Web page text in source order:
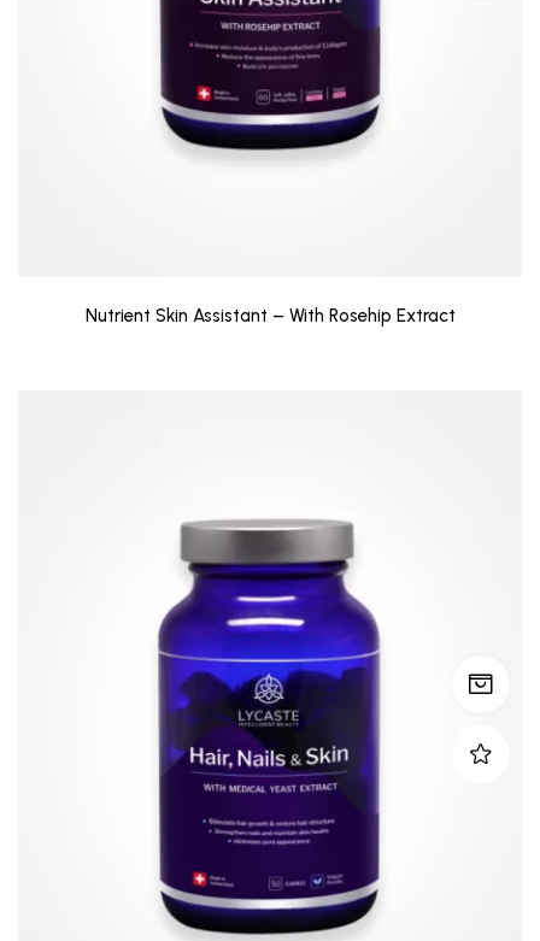
Nutrient Skin Assistant – With Rosehip Extract